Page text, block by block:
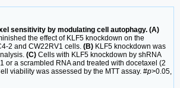
sensitivity by modulating cell autophagy. (A)
the effect of KLF5 knockdown on the
2 and CW22RV1 cells. (B) KLF5 knockdown was
(C) Cells with KLF5 knockdown by shRNA
or a scrambled RNA and treated with docetaxel (2
viability was assessed by the MTT assay. #p>0.05,